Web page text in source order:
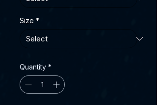
Size *
Quantity *